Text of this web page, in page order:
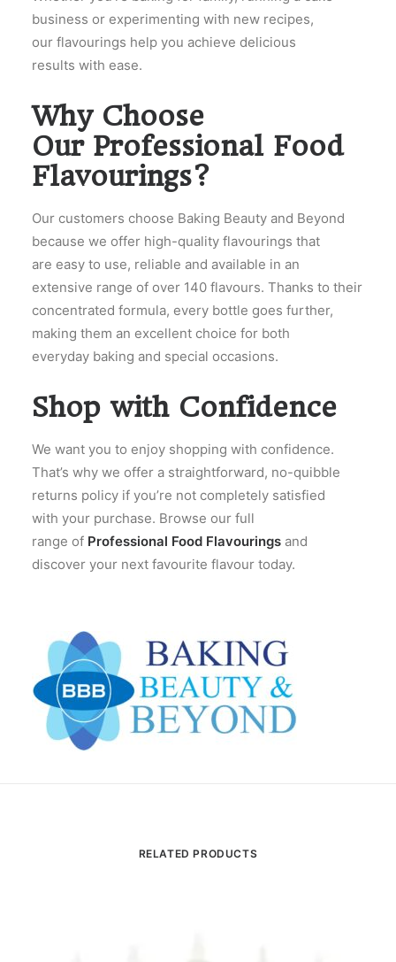
business or experimenting with new recipes,
our flavourings help you achieve delicious
results with ease.
Why Choose
Our Professional Food
Flavourings?
Our customers choose Baking Beauty and Beyond
because we offer high-quality flavourings that
are easy to use, reliable and available in an
extensive range of over 140 flavours. Thanks to their
concentrated formula, every bottle goes further,
making them an excellent choice for both
everyday baking and special occasions.
Shop with Confidence
We want you to enjoy shopping with confidence.
That’s why we offer a straightforward, no-quibble
returns policy if you’re not completely satisfied
with your purchase. Browse our full
range of Professional Food Flavourings and
discover your next favourite flavour today.
RELATED PRODUCTS